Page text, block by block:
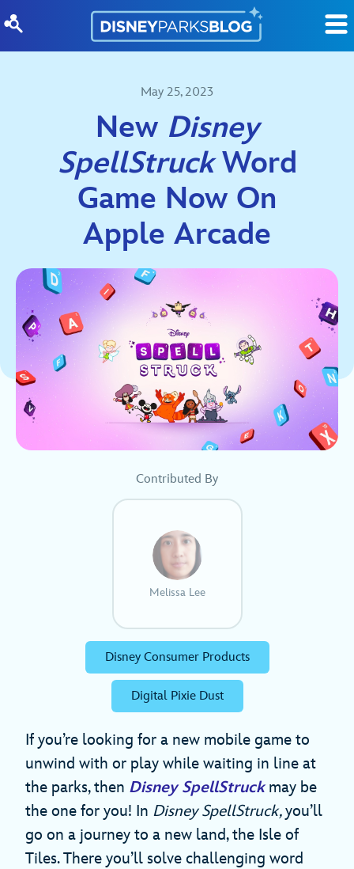
May 25, 2023
New Disney
SpellStruckWord
Game Now On
Apple Arcade
Contributed By
Melissa Lee
Disney Consumer Products
Digital Pixie Dust
If you’re looking for a new mobile game to
unwind with or play while waiting in line at
the parks, then Disney SpellStruckmay be
the one for you! In Disney SpellStruck,you’ll
go on a journey to a new land, the Isle of
Tiles. There you’ll solve challenging word